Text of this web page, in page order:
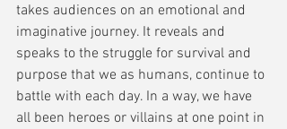
takes audiences on an emotional and
imaginative journey. It reveals and
speaks to the struggle for survival and
purpose that we as humans, continue to
battle with each day. In a way, we have
all been heroes or villains at one point in